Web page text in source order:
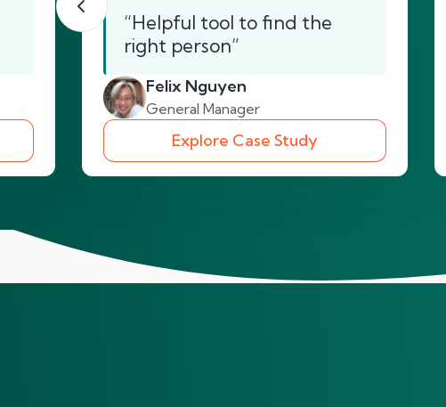
“Helpful tool to find the
right person”
Felix Nguyen
General Manager
Explore Case Study